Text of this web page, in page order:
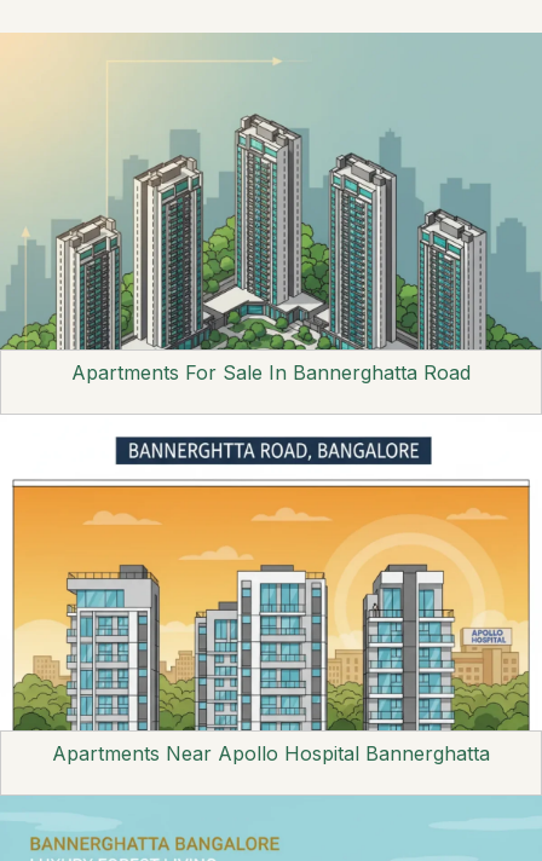
Apartments For Sale In Bannerghatta Road
Apartments Near Apollo Hospital Bannerghatta